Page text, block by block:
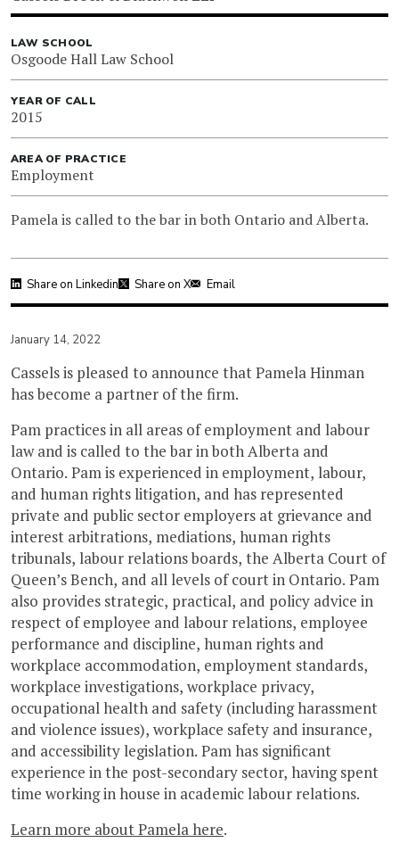
LAW SCHOOL
Osgoode Hall Law School
YEAR OF CALL
2015
AREA OF PRACTICE
Employment
Pamela is called to the bar in both Ontario and Alberta.
Share on Linkedin Share on X Email
January 14, 2022
Cassels is pleased to announce that Pamela Hinman
has become a partner of the firm.
Pam practices in all areas of employment and labour
law and is called to the bar in both Alberta and
Ontario. Pam is experienced in employment, labour,
and human rights litigation, and has represented
private and public sector employers at grievance and
interest arbitrations, mediations, human rights
tribunals, labour relations boards, the Alberta Court of
Queen’s Bench, and all levels of court in Ontario. Pam
also provides strategic, practical, and policy advice in
respect of employee and labour relations, employee
performance and discipline, human rights and
workplace accommodation, employment standards,
workplace investigations, workplace privacy,
occupational health and safety (including harassment
and violence issues), workplace safety and insurance,
and accessibility legislation. Pam has significant
experience in the post-secondary sector, having spent
time working in house in academic labour relations.
Learn more about Pamela here.